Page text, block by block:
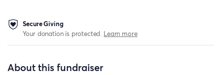
Secure Giving
Your donation is protected. Learn more
About this fundraiser